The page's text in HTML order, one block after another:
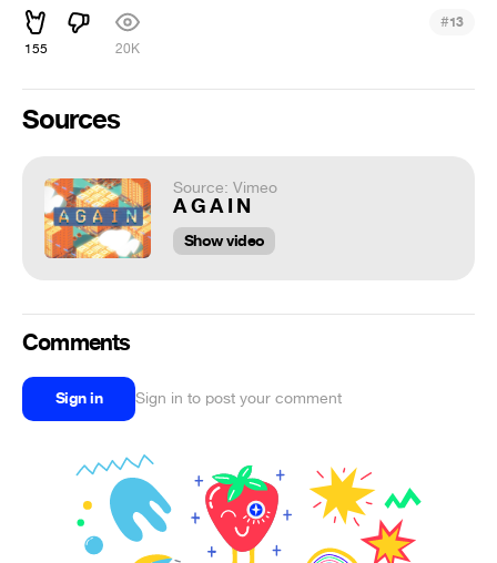
155 20K
#13
Sources
Source: Vimeo
A G A I N
Show video
Comments
Sign in Sign in to post your comment